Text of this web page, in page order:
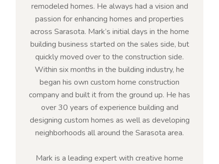
remodeled homes. He always had a vision and
passion for enhancing homes and properties
across Sarasota. Mark’s initial days in the home
building business started on the sales side, but
quickly moved over to the construction side.
Within six months in the building industry, he
began his own custom home construction
company and built it from the ground up. He has
over 30 years of experience building and
designing custom homes as well as developing
neighborhoods all around the Sarasota area.
Mark is a leading expert with creative home